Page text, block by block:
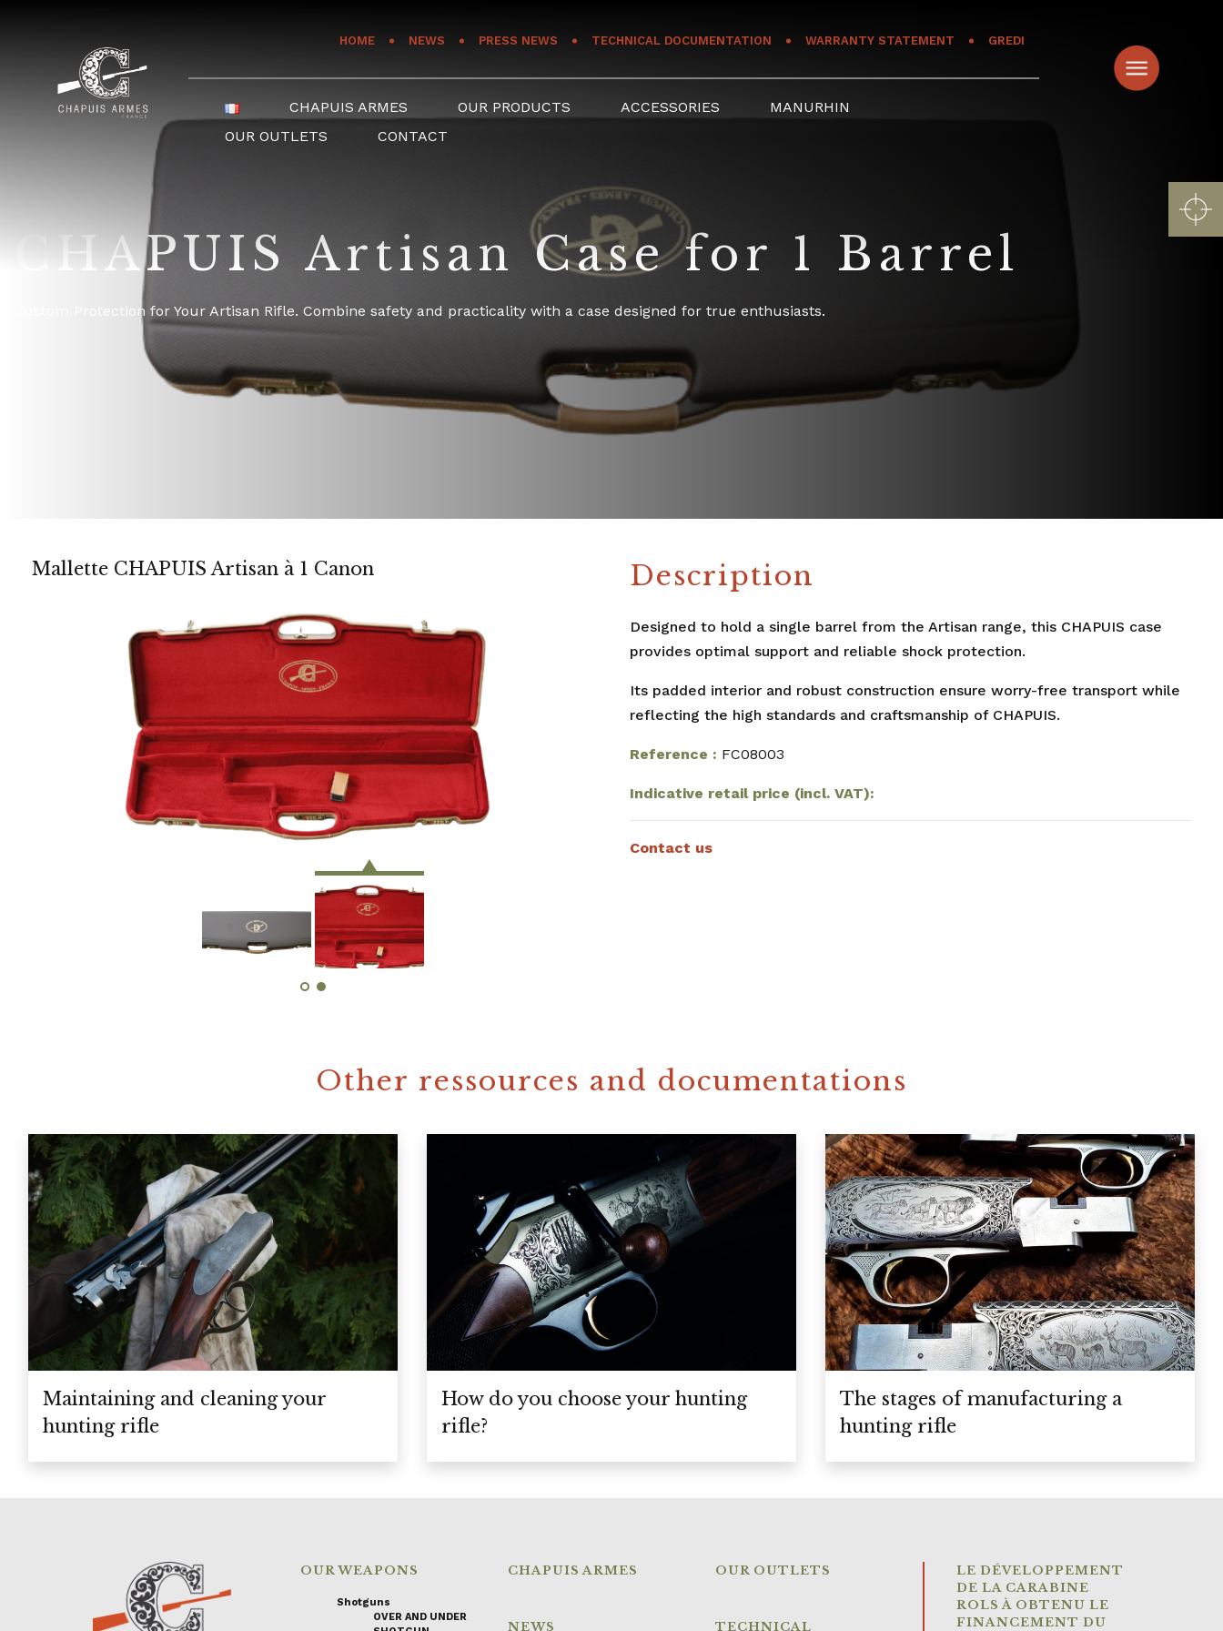
HOME NEWS PRESS NEWS TECHNICAL DOCUMENTATION WARRANTY STATEMENT GREDI
CHAPUIS ARMES OUR PRODUCTS ACCESSORIES
MANURHIN
OUR OUTLETS
CONTACT
CHAPUIS Artisan Case for 1 Barrel
Custom Protection for Your Artisan Rifle. Combine safety and practicality with a case designed for true enthusiasts.
Mallette CHAPUIS Artisan à 1 Canon Description
Designed to hold a single barrel from the Artisan range, this CHAPUIS case
provides optimal support and reliable shock protection.
Its padded interior and robust construction ensure worry-free transport while
reflecting the high standards and craftsmanship of CHAPUIS.
Reference : FC08003
Indicative retail price (incl. VAT):
Contact us
Other ressources and documentations
Maintaining and cleaning your
hunting rifle
How do you choose your hunting
rifle?
The stages of manufacturing a
hunting rifle
OUR WEAPONS
Shotguns
OVER AND UNDER
CHAPUIS ARMES
NEWS
OUR OUTLETS
TECHNICAL
LE DÉVELOPPEMENT
DE LA CARABINE
ROLS À OBTENU LE
FINANCEMENT DU